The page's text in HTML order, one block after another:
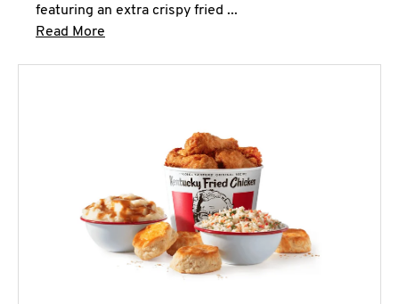
featuring an extra crispy fried ...
Read More